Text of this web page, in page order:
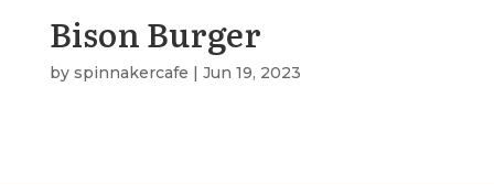
Bison Burger
by spinnakercafe | Jun 19, 2023